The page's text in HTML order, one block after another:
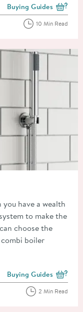
View more blog posts
Buying Guides
10 Min Read
have a wealth
to make the
choose the
boiler
View more blog posts
Buying Guides
2 Min Read